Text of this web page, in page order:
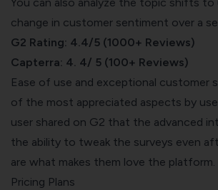
You can also analyze the topic shifts
change in customer sentiment over a
G2 Rating: 4.4/5 (1000+ Reviews)
Capterra: 4. 4/ 5 (100+ Reviews)
Ease of use and exceptional customer
of the most appreciated aspects by
user shared on G2 that the advanced
the ability to tweak the surveys even
are what makes them love the platform.
Pricing Plans